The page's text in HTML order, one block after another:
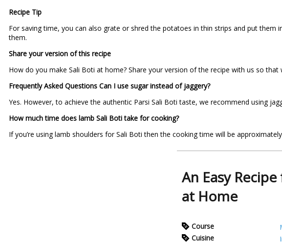
Recipe Tip
For saving time, you can also grate or shred the potatoes in thin strips and put
them.
Share your version of this recipe
How do you make Sali Boti at home? Share your version of the recipe with us so
Frequently Asked Questions Can I use sugar instead of jaggery?
Yes. However, to achieve the authentic Parsi Sali Boti taste, we recommend using
How much time does lamb Sali Boti take for cooking?
If you’re using lamb shoulders for Sali Boti then the cooking time will be
An Easy
at Home
Course
Cuisine